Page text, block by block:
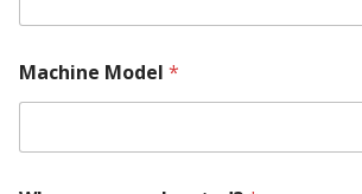
e
Machine Model *